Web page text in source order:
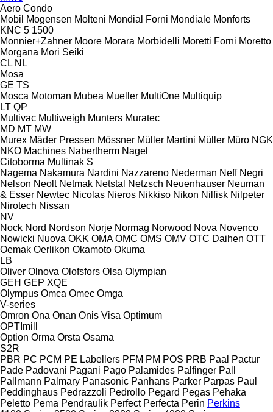
Aero Condo
Mobil
Mogensen Molteni Mondial Forni Mondiale Monforts
KNC 5 1500
Monnier+Zahner Moore Morara Morbidelli Moretti Forni Moretto
Morgana Mori Seiki
CL NL
Mosa
GE TS
Mosca Motoman Mubea Mueller MultiOne Multiquip
LT QP
Multivac Multiweigh Munters Muratec
MD MT MW
Murex Mäder Pressen Mössner Müller Martini Müller Müro NGK
NKO Machines Nabertherm Nagel
Citoborma Multinak S
Nagema Nakamura Nardini Nazzareno Nederman Neff Negri
Nelson Neolt Netmak Netstal Netzsch Neuenhauser Neuman
& Esser Newtec Nicolas Nieros Nikkiso Nikon Nilfisk Nilpeter
Nirotech Nissan
NV
Nock Nord Nordson Norje Normag Norwood Nova Novenco
Nowicki Nuova OKK OMA OMC OMS OMV OTC Daihen OTT
Oemak Oerlikon Okamoto Okuma
LB
Oliver Olnova Olofsfors Olsa Olympian
GEH GEP XQE
Olympus Omca Omec Omga
V-series
Omron Ona Onan Onis Visa Optimum
OPTImill
Option Orma Orsta Osama
S2R
PBR PC PCM PE Labellers PFM PM POS PRB Paal
Pactur
Pade Padovani Pagani Pago Palamides Palfinger Pall
Pallmann Palmary Panasonic Panhans Parker Parpas Paul
Peddinghaus Pedrazzoli Pedrollo Pegard Pegas Pehaka
Peletto Pema Pendraulik Perfect Perfecta Perin Perkins